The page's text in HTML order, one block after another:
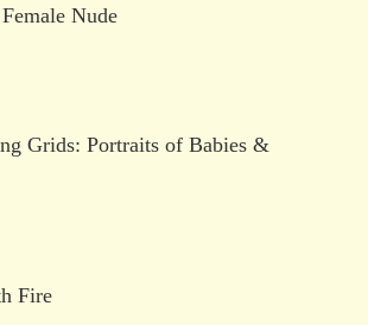
Nude
Grids: Portraits of Babies &
Fire